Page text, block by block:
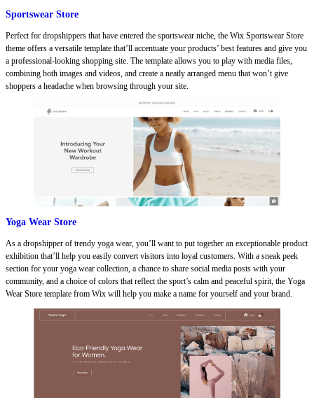
Sportswear Store
Perfect for dropshippers that have entered the sportswear niche, the Wix Sportswear Store
theme offers a versatile template that’ll accentuate your products’ best features and give you
a professional-looking shopping site. The template allows you to play with media files,
combining both images and videos, and create a neatly arranged menu that won’t give
shoppers a headache when browsing through your site.
Yoga Wear Store
As a dropshipper of trendy yoga wear, you’ll want to put together an exceptionable product
exhibition that’ll help you easily convert visitors into loyal customers. With a sneak peek
section for your yoga wear collection, a chance to share social media posts with your
community, and a choice of colors that reflect the sport’s calm and peaceful spirit, the Yoga
Wear Store template from Wix will help you make a name for yourself and your brand.